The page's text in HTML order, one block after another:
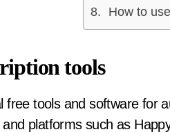
How to
tools
free tools and software for
platforms such as